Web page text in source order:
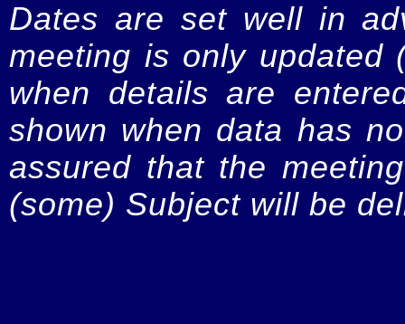
Dates are set well in
meeting is only updated
when details are
shown when data has
assured that the
(some) Subject will be